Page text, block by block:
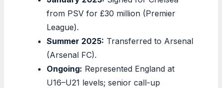
from PSV for £30 million (Premier
League).
Summer 2025: Transferred to Arsenal
(Arsenal FC).
Ongoing: Represented England at
U16–U21 levels; senior call-up